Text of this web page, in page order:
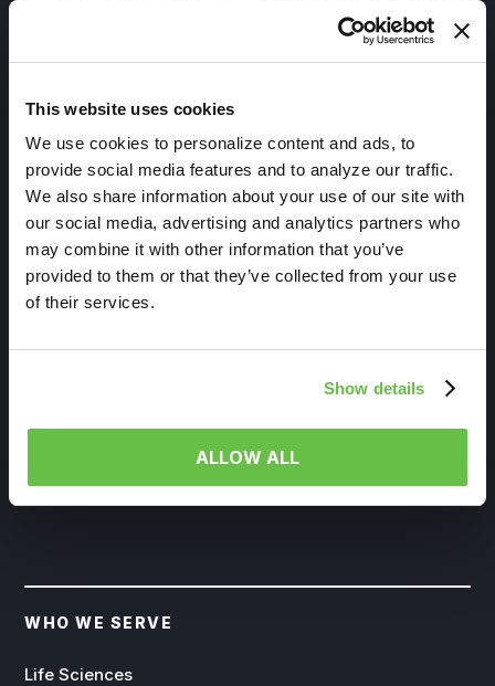
This website uses cookies
We use cookies to personalize content and ads, to
provide social media features and to analyze our traffic.
We also share information about your use of our site with
our social media, advertising and analytics partners who
may combine it with other information that you’ve
provided to them or that they’ve collected from your use
of their services.
Show details
ALLOW ALL
Registries
Build and enhance registries by synchronizing
patients across de-identified, identifiable and
investigator data in a fully governed, HIPAA-
compliant and 21 CFR 11-certified environment to
the right time.
EXPLORE SOLUTION
WHO WE SERVE
Life Sciences